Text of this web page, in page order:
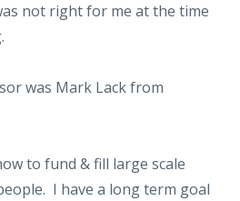
not right for me at the time
was Mark Lack from
to fund & fill large scale
I have a long term goal